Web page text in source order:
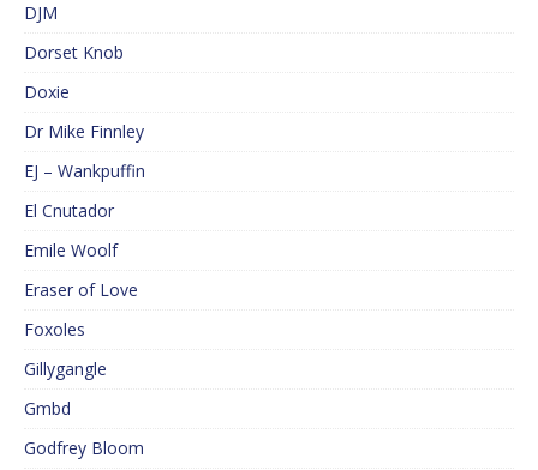
DJM
Dorset Knob
Doxie
Dr Mike Finnley
EJ – Wankpuffin
El Cnutador
Emile Woolf
Eraser of Love
Foxoles
Gillygangle
Gmbd
Godfrey Bloom